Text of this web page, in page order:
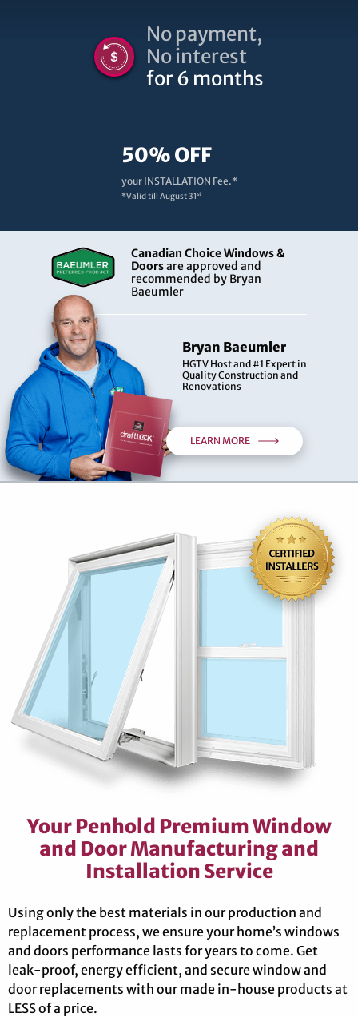
No payment,
No interest
for 6 months
50% OFF
your INSTALLATION Fee.*
*Valid till August 31st
Bryan Baeumler
HGTV Host and #1 Expert in
Quality Construction and
Renovations
Canadian Choice Windows &
Doorsare approved and
recommended by Bryan
Baeumler
LEARN MORE
Your Penhold Premium Window
and Door Manufacturing and
Installation Service
Using only the best materials in our production and
replacement process, we ensure your home’s windows
and doors performance lasts for years to come. Get
leak-proof, energy efficient, and secure window and
door replacements with our made in-house products at
LESS of a price.